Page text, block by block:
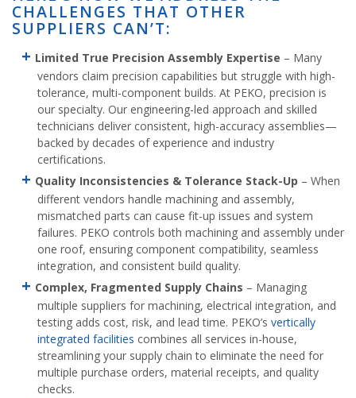
CHALLENGES THAT OTHER
SUPPLIERS CAN’T:
Limited True Precision Assembly Expertise – Many
vendors claim precision capabilities but struggle with high-
tolerance, multi-component builds. At PEKO, precision is
our specialty. Our engineering-led approach and skilled
technicians deliver consistent, high-accuracy assemblies—
backed by decades of experience and industry
certifications.
Quality Inconsistencies & Tolerance Stack-Up – When
different vendors handle machining and assembly,
mismatched parts can cause fit-up issues and system
failures. PEKO controls both machining and assembly under
one roof, ensuring component compatibility, seamless
integration, and consistent build quality.
Complex, Fragmented Supply Chains – Managing
multiple suppliers for machining, electrical integration, and
testing adds cost, risk, and lead time. PEKO’s vertically
integrated facilities combines all services in-house,
streamlining your supply chain to eliminate the need for
multiple purchase orders, material receipts, and quality
checks.